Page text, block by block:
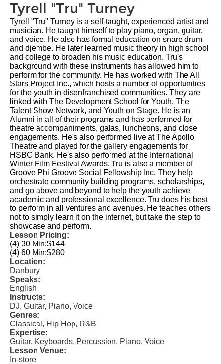
Tyrell "Tru" Turney
Tyrell "Tru" Turney is a self-taught, experienced artist and
musician. He taught himself to play piano, organ, guitar,
and voice. He also has formal education on snare drum
and djembe. He later learned music theory in high school
and college to broaden his music education. Tru's
background with these instruments has allowed him to
perform for the community. He has worked with The All
Stars Project Inc., which hosts a number of opportunities
for the youth in disenfranchised communities. They are
linked with The Development School for Youth, The
Talent Show Network, and Youth on Stage. He is an
Alumni in all of their programs and has performed for
theatre accompaniments, galas, luncheons, and close
engagements. He's also performed live at The Apollo
Theatre and played for the gallery engagements for
HSBC Bank. He's also performed at the International
Winter Film Festival Awards. Tru is also a member of
Groove Phi Groove Social Fellowship Inc. They help
orchestrate community building programs, scholarships,
and go above and beyond to help the youth achieve
academic and professional excellence. Tru does his best
to perform in all ventures and avenues. He teaches others
not to simply learn it on the internet, but take the step to
showcase and perform.
Lesson Pricing:
(4) 30 Min:$144
(4) 60 Min:$280
Location:
Danbury
Speaks:
English
Instructs:
DJ, Guitar, Piano, Voice
Genres:
Classical, Hip Hop, R&B
Expertise:
Guitar, Keyboards, Percussion, Piano, Voice
Lesson Venue:
In-store